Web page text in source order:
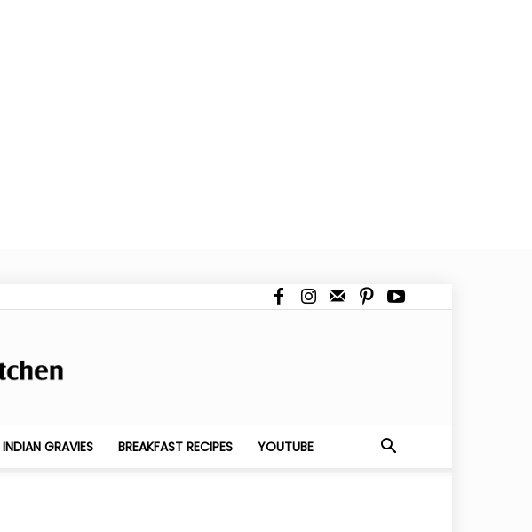
GRAVIES BREAKFAST RECIPES YOUTUBE